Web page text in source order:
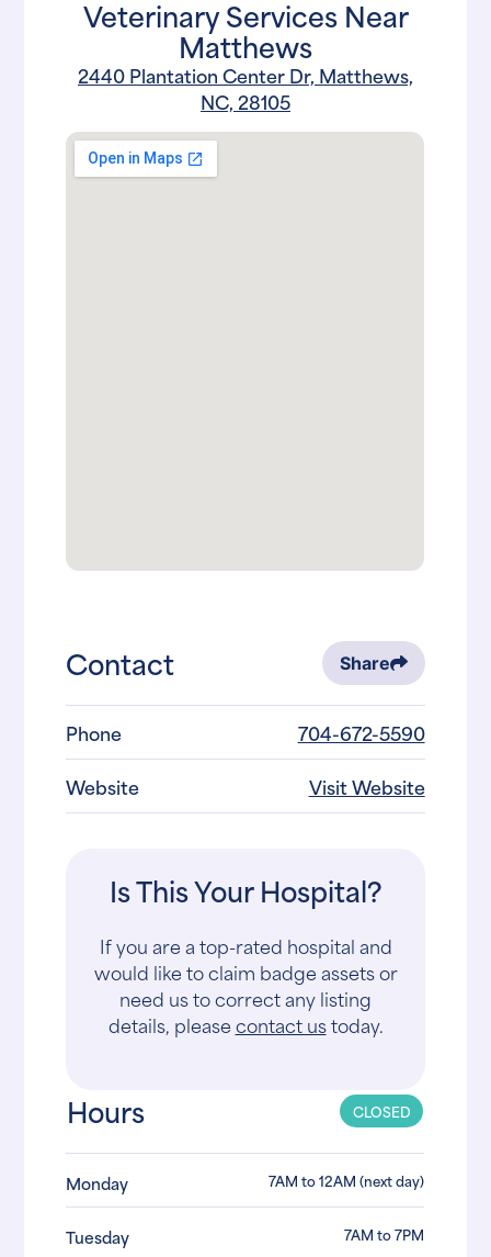
Veterinary Services Near
Matthews
2440 Plantation Center Dr, Matthews,
NC, 28105
Contact Share
Phone
704-672-5590
Website
Visit Website
Is This Your Hospital?
If you are a top-rated hospital and
would like to claim badge assets or
need us to correct any listing
details, pleasecontact ustoday.
Hours CLOSED
Monday 7AM to 12AM (next day)
Tuesday 7AM to 7PM